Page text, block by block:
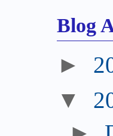
Blog
►
▼